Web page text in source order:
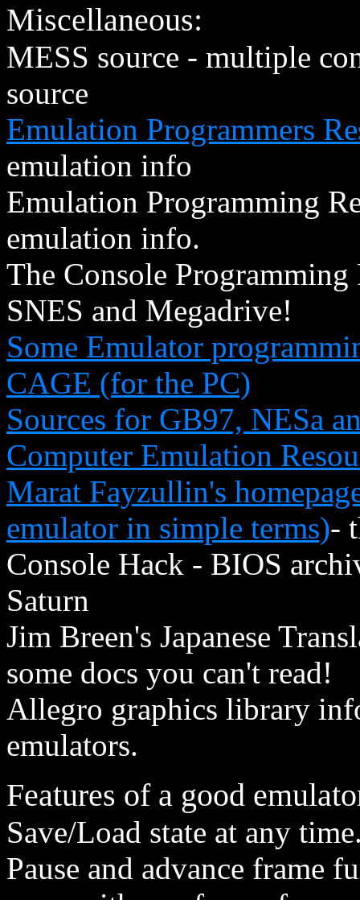
Miscellaneous:
MESS source - multiple
source
Emulation Programmers
emulation info
Emulation Programming
emulation info.
The Console
SNES and Megadrive!
Some Emulator
CAGE (for the PC)
Sources for GB97, NESa
Computer Emulation
Marat Fayzullin's
emulator in simple terms)-
Console Hack - BIOS
Saturn
Jim Breen's Japanese
some docs you can't read!
Allegro graphics library
emulators.
Features of a good
Save/Load state at any
Pause and advance frame